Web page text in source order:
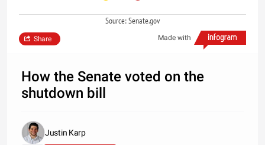
Source: Senate.gov
Made with
Share
How the Senate voted on the
shutdown bill
Justin Karp